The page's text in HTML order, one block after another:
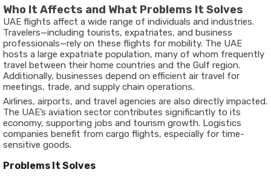
Who It Affects and What Problems It Solves
UAE flights affect a wide range of individuals and industries.
Travelers—including tourists, expatriates, and business
professionals—rely on these flights for mobility. The UAE
hosts a large expatriate population, many of whom frequently
travel between their home countries and the Gulf region.
Additionally, businesses depend on efficient air travel for
meetings, trade, and supply chain operations.
Airlines, airports, and travel agencies are also directly impacted.
The UAE’s aviation sector contributes significantly to its
economy, supporting jobs and tourism growth. Logistics
companies benefit from cargo flights, especially for time-
sensitive goods.
Problems It Solves